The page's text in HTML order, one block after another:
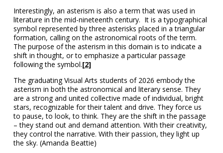
Interestingly, an asterism is also a term that was used in
literature in the mid-nineteenth century. It is a typographical
symbol represented by three asterisks placed in a triangular
formation, calling on the astronomical roots of the term.
The purpose of the asterism in this domain is to indicate a
shift in thought, or to emphasize a particular passage
following the symbol.[2]
The graduating Visual Arts students of 2026 embody the
asterism in both the astronomical and literary sense. They
are a strong and united collective made of individual, bright
stars, recognizable for their talent and drive. They force us
to pause, to look, to think. They are the shift in the passage
– they stand out and demand attention. With their creativity,
they control the narrative. With their passion, they light up
the sky. (Amanda Beattie)